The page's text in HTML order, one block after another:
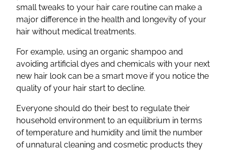
small tweaks to your hair care routine can make a
major difference in the health and longevity of your
hair without medical treatments.
For example, using an organic shampoo and
avoiding artificial dyes and chemicals with your next
new hair look can be a smart move if you notice the
quality of your hair start to decline.
Everyone should do their best to regulate their
household environment to an equilibrium in terms
of temperature and humidity and limit the number
of unnatural cleaning and cosmetic products they